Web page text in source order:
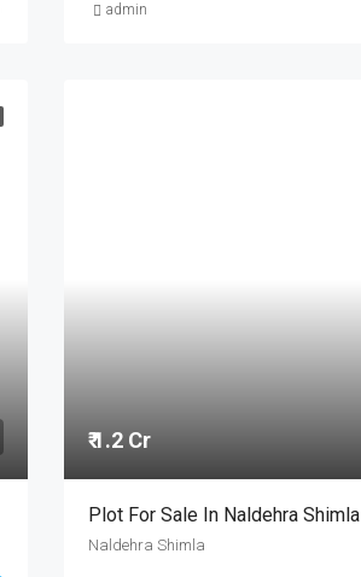
admin
₹ 1.2 Cr
Plot For Sale In Naldehra Shimla
Naldehra Shimla